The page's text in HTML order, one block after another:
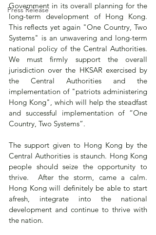
Press Release
Government in its overall planning for the
long-term development of Hong Kong.
This reflects yet again "One Country, Two
Systems" is an unwavering and long-term
national policy of the Central Authorities.
We must firmly support the overall
jurisdiction over the HKSAR exercised by
the Central Authorities and the
implementation of "patriots administering
Hong Kong", which will help the steadfast
and successful implementation of “One
Country, Two Systems”.
The support given to Hong Kong by the
Central Authorities is staunch. Hong Kong
people should seize the opportunity to
thrive.  After the storm, came a calm.
Hong Kong will definitely be able to start
afresh, integrate into the national
development and continue to thrive with
the nation.